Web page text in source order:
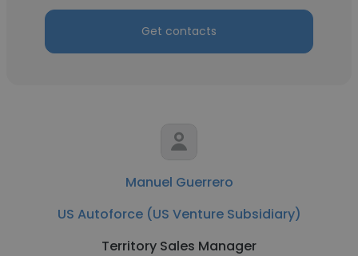
Get contacts
Manuel Guerrero
US Autoforce (US Venture Subsidiary)
Territory Sales Manager